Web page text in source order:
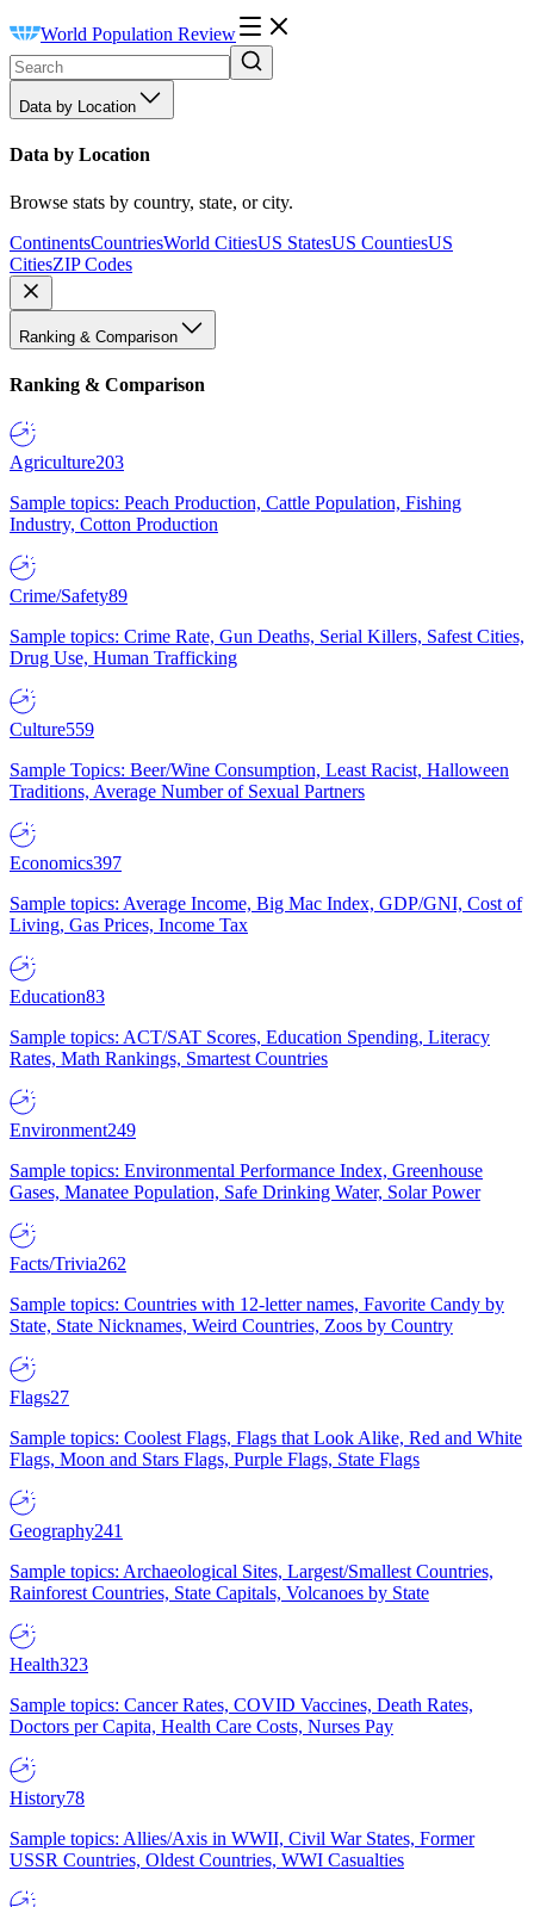
World Population Review
Data by Location
Data by Location
Browse stats by country, state, or city.
ContinentsCountriesWorld CitiesUS StatesUS CountiesUS
CitiesZIP Codes
Ranking & Comparison
Ranking & Comparison
Agriculture203
Sample topics: Peach Production, Cattle Population, Fishing
Industry, Cotton Production
Crime/Safety89
Sample topics: Crime Rate, Gun Deaths, Serial Killers, Safest Cities,
Drug Use, Human Trafficking
Culture559
Sample Topics: Beer/Wine Consumption, Least Racist, Halloween
Traditions, Average Number of Sexual Partners
Economics397
Sample topics: Average Income, Big Mac Index, GDP/GNI, Cost of
Living, Gas Prices, Income Tax
Education83
Sample topics: ACT/SAT Scores, Education Spending, Literacy
Rates, Math Rankings, Smartest Countries
Environment249
Sample topics: Environmental Performance Index, Greenhouse
Gases, Manatee Population, Safe Drinking Water, Solar Power
Facts/Trivia262
Sample topics: Countries with 12-letter names, Favorite Candy by
State, State Nicknames, Weird Countries, Zoos by Country
Flags27
Sample topics: Coolest Flags, Flags that Look Alike, Red and White
Flags, Moon and Stars Flags, Purple Flags, State Flags
Geography241
Sample topics: Archaeological Sites, Largest/Smallest Countries,
Rainforest Countries, State Capitals, Volcanoes by State
Health323
Sample topics: Cancer Rates, COVID Vaccines, Death Rates,
Doctors per Capita, Health Care Costs, Nurses Pay
History78
Sample topics: Allies/Axis in WWII, Civil War States, Former
USSR Countries, Oldest Countries, WWI Casualties